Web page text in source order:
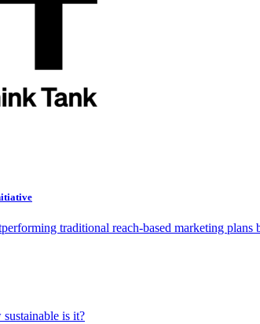
traditional reach-based marketing
is it?